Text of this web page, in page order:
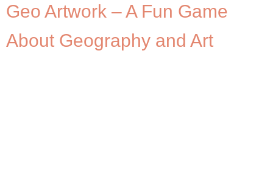
Geo Artwork – A Fun Game
About Geography and Art